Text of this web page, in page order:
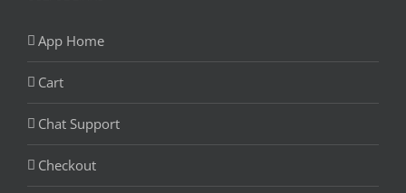
App Home
Cart
Chat Support
Checkout